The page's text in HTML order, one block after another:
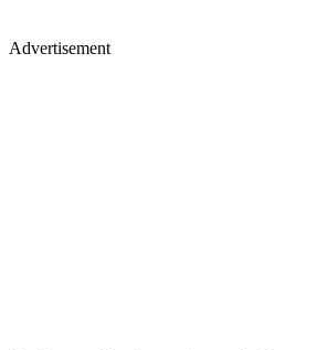
Advertisement